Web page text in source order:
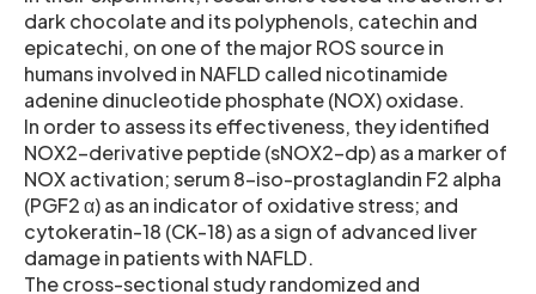
dark chocolate and its polyphenols, catechin and
epicatechi, on one of the major ROS source in
humans involved in NAFLD called nicotinamide
adenine dinucleotide phosphate (NOX) oxidase.
In order to assess its effectiveness, they identified
NOX2-derivative peptide (sNOX2-dp) as a marker of
NOX activation; serum 8-iso-prostaglandin F2 alpha
(PGF2 α) as an indicator of oxidative stress; and
cytokeratin-18 (CK-18) as a sign of advanced liver
damage in patients with NAFLD.
The cross-sectional study randomized and